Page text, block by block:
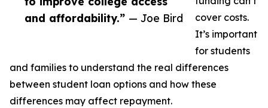
and affordability.” — Joe Bird
cover costs.
It’s important
for students
and families to understand the real differences
between student loan options and how these
differences may affect repayment.